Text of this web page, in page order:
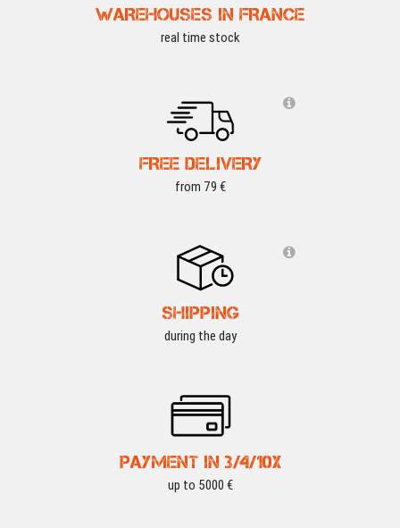
WAREHOUSES IN FRANCE
real time stock
FREE DELIVERY
from 79 €
SHIPPING
during the day
PAYMENT IN 3/4/10X
up to 5000 €